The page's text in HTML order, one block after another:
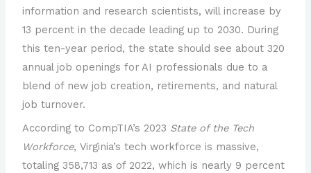
information and research scientists, will increase by
13 percent in the decade leading up to 2030. During
this ten-year period, the state should see about 320
annual job openings for AI professionals due to a
blend of new job creation, retirements, and natural
job turnover.
According to CompTIA’s 2023 State of the Tech
Workforce, Virginia’s tech workforce is massive,
totaling 358,713 as of 2022, which is nearly 9 percent